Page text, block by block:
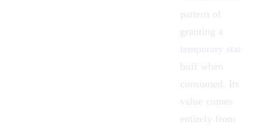
pattern of
granting a
temporary stat
buff when
consumed. Its
value comes
entirely from